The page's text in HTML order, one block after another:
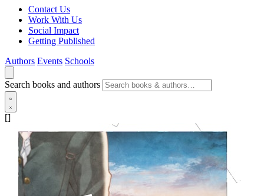
Contact Us
Work With Us
Social Impact
Getting Published
Authors Events Schools
Search books and authors
[]